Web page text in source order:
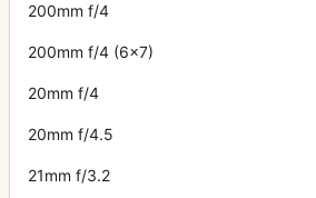
200mm f/4
200mm f/4 (6x7)
20mm f/4
20mm f/4.5
21mm f/3.2